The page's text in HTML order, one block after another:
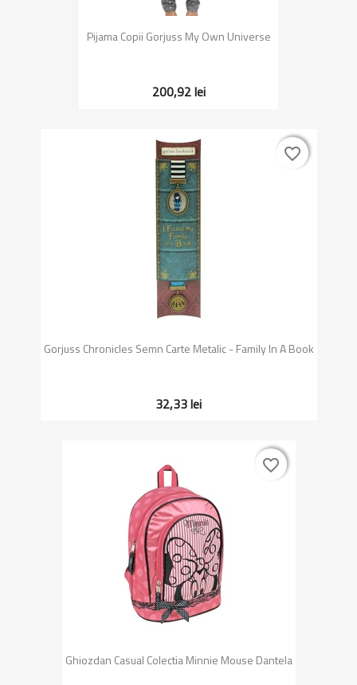
Pijama Copii Gorjuss My Own Universe
200,92 lei
Gorjuss Chronicles Semn Carte Metalic - Family In A Book
32,33 lei
favorite_border
favorite_border
Ghiozdan Casual Colectia Minnie Mouse Dantela
favorite_border
favorite_border